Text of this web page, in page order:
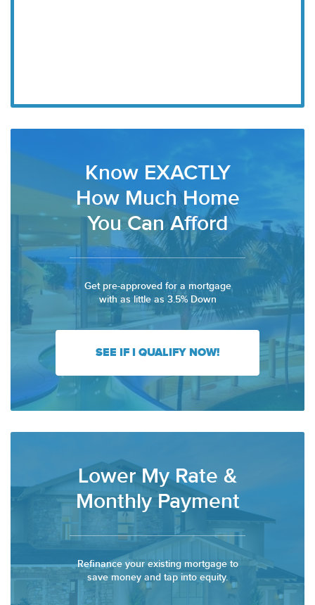
Know EXACTLY
How Much Home
You Can Afford
Get pre-approved for a mortgage
with as little as 3.5% Down
SEE IF I QUALIFY NOW!
Lower My Rate &
Monthly Payment
Refinance your existing mortgage to
save money and tap into equity.